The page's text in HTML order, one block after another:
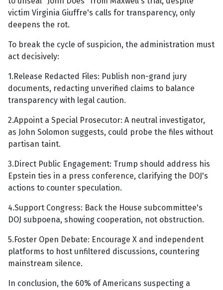
victim Virginia Giuffre's calls for transparency, only
deepens the rot.
To break the cycle of suspicion, the administration must
act decisively:
1.Release Redacted Files: Publish non-grand jury
documents, redacting unverified claims to balance
transparency with legal caution.
2.Appoint a Special Prosecutor: A neutral investigator,
as John Solomon suggests, could probe the files without
partisan taint.
3.Direct Public Engagement: Trump should address his
Epstein ties in a press conference, clarifying the DOJ's
actions to counter speculation.
4.Support Congress: Back the House subcommittee's
DOJ subpoena, showing cooperation, not obstruction.
5.Foster Open Debate: Encourage X and independent
platforms to host unfiltered discussions, countering
mainstream silence.
In conclusion, the 60% of Americans suspecting a